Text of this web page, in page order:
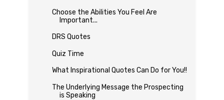
Choose the Abilities You Feel Are
Important...
DRS Quotes
Quiz Time
What Inspirational Quotes Can Do for You!!
The Underlying Message the Prospecting
is Speaking